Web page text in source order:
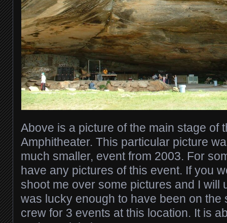
Above is a picture of the main stage of
Amphitheater. This particular picture
much smaller, event from 2003. For
have any pictures of this event. If you
shoot me over some pictures and I will
was lucky enough to have been on the
crew for 3 events at this location. It is